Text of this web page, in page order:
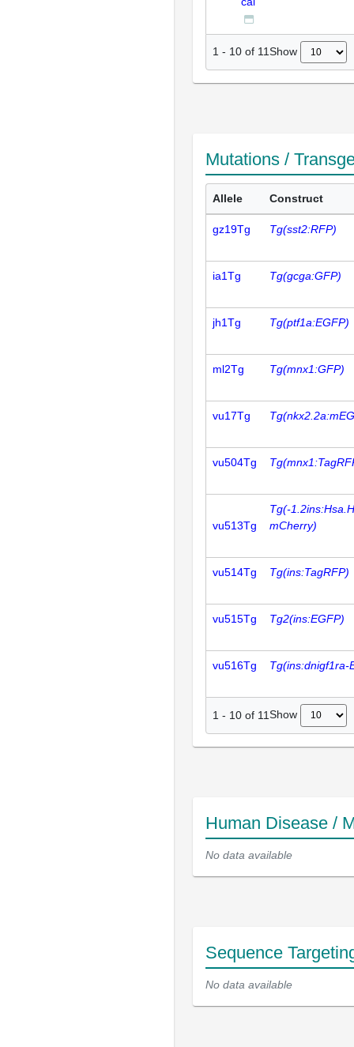
1 - 10 of 11Show
Mutations /
Allele Construct
gz19Tg Tg(sst2:RFP)
ia1Tg Tg(gcga:GFP)
jh1Tg Tg(ptf1a:EGFP)
ml2Tg Tg(mnx1:GFP)
vu17Tg
vu504Tg
vu513Tg
Tg(-
mCherry)
vu514Tg Tg(ins:TagRFP)
vu515Tg Tg2(ins:EGFP)
vu516Tg Tg(ins:dnigf1ra-
1 - 10 of 11Show
Human Disease /
No data available
Sequence
No data available